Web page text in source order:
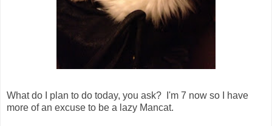
What do I plan to do today, you ask? I'm 7 now so I have
more of an excuse to be a lazy Mancat.